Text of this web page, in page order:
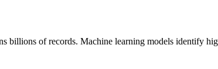
billions of records. Machine learning models identify